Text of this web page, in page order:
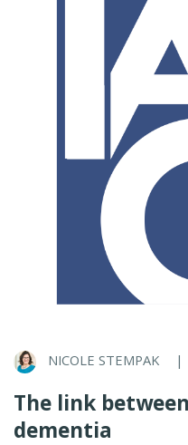
NICOLE STEMPAK |
The link
dementia